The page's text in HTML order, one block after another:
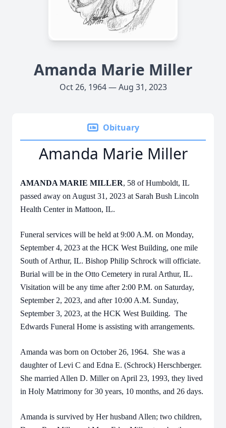
Amanda Marie Miller
Oct 26, 1964 — Aug 31, 2023
Obituary
Amanda Marie Miller
AMANDA MARIE MILLER, 58 of Humboldt, IL
passed away on August 31, 2023 at Sarah Bush Lincoln
Health Center in Mattoon, IL.
Funeral services will be held at 9:00 A.M. on Monday,
September 4, 2023 at the HCK West Building, one mile
South of Arthur, IL. Bishop Philip Schrock will officiate.
Burial will be in the Otto Cemetery in rural Arthur, IL.
Visitation will be any time after 2:00 P.M. on Saturday,
September 2, 2023, and after 10:00 A.M. Sunday,
September 3, 2023, at the HCK West Building. The
Edwards Funeral Home is assisting with arrangements.
Amanda was born on October 26, 1964. She was a
daughter of Levi C and Edna E. (Schrock) Herschberger.
She married Allen D. Miller on April 23, 1993, they lived
in Holy Matrimony for 30 years, 10 months, and 26 days.
Amanda is survived by Her husband Allen; two children,